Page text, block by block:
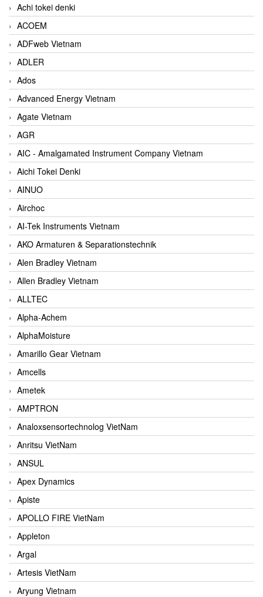
Achi tokei denki
ACOEM
ADFweb Vietnam
ADLER
Ados
Advanced Energy Vietnam
Agate Vietnam
AGR
AIC - Amalgamated Instrument Company Vietnam
Aichi Tokei Denki
AINUO
Airchoc
AI-Tek Instruments Vietnam
AKO Armaturen & Separationstechnik
Alen Bradley Vietnam
Allen Bradley Vietnam
ALLTEC
Alpha-Achem
AlphaMoisture
Amarillo Gear Vietnam
Amcells
Ametek
AMPTRON
Analoxsensortechnolog VietNam
Anritsu VietNam
ANSUL
Apex Dynamics
Apiste
APOLLO FIRE VietNam
Appleton
Argal
Artesis VietNam
Aryung Vietnam